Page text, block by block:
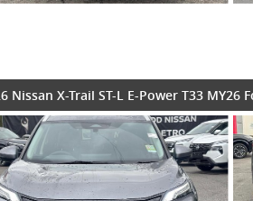
Nissan X-Trail ST-L E-Power T33 MY26